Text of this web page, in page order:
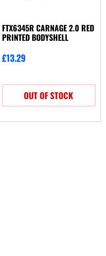
FTX6345R CARNAGE 2.0 RED
PRINTED BODYSHELL
£13.29
OUT OF STOCK